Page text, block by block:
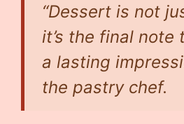
“Dessert is not
it’s the final note
a lasting
the pastry chef.